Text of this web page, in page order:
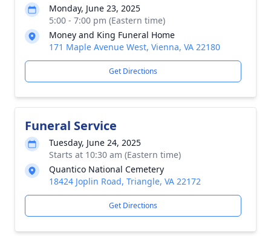
Monday, June 23, 2025
5:00 - 7:00 pm (Eastern time)
Money and King Funeral Home
171 Maple Avenue West, Vienna, VA 22180
Get Directions
Funeral Service
Tuesday, June 24, 2025
Starts at 10:30 am (Eastern time)
Quantico National Cemetery
18424 Joplin Road, Triangle, VA 22172
Get Directions